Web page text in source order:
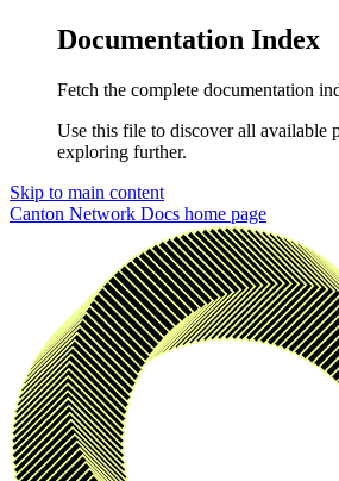
Documentation Index
Fetch the complete documentation
Use this file to discover all available
exploring further.
Skip to main content
Canton Network Docs home page